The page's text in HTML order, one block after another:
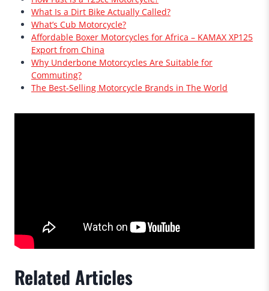
What Is a Dirt Bike Actually Called?
What’s Cub Motorcycle?
Affordable Boxer Motorcycles for Africa – KAMAX XP125
Export from China
Why Underbone Motorcycles Are Suitable for
Commuting?
The Best-Selling Motorcycle Brands in The World
Related Articles